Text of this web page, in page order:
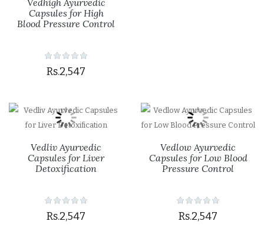
Vedhigh Ayurvedic
Capsules for High
Blood Pressure Control
Rs.2,547
Vedliv Ayurvedic
Capsules for Liver
Detoxification
Rs.2,547
Vedlow Ayurvedic
Capsules for Low Blood
Pressure Control
Rs.2,547